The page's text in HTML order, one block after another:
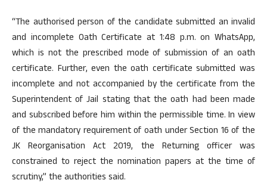
“The authorised person of the candidate submitted an invalid
and incomplete Oath Certificate at 1:48 p.m. on WhatsApp,
which is not the prescribed mode of submission of an oath
certificate. Further, even the oath certificate submitted was
incomplete and not accompanied by the certificate from the
Superintendent of Jail stating that the oath had been made
and subscribed before him within the permissible time. In view
of the mandatory requirement of oath under Section 16 of the
JK Reorganisation Act 2019, the Returning officer was
constrained to reject the nomination papers at the time of
scrutiny,” the authorities said.